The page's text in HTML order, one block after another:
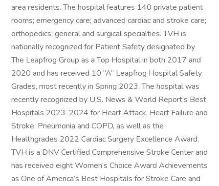
area residents. The hospital features 140 private patient
rooms; emergency care; advanced cardiac and stroke care;
orthopedics; general and surgical specialties. TVH is
nationally recognized for Patient Safety designated by
The Leapfrog Group as a Top Hospital in both 2017 and
2020 and has received 10 “A” Leapfrog Hospital Safety
Grades, most recently in Spring 2023. The hospital was
recently recognized by U.S. News & World Report’s Best
Hospitals 2023-2024 for Heart Attack, Heart Failure and
Stroke, Pneumonia and COPD, as well as the
Healthgrades 2022 Cardiac Surgery Excellence Award.
TVH is a DNV Certified Comprehensive Stroke Center and
has received eight Women’s Choice Award Achievements
as One of America’s Best Hospitals for Stroke Care and